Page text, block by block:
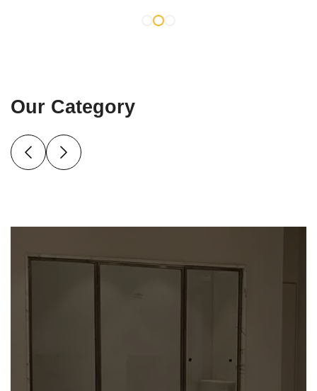
Our Category